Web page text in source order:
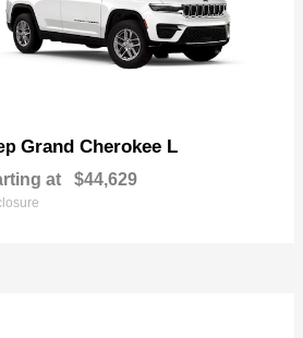
Grand Cherokee L
at $44,629